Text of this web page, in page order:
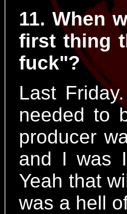
11. When
first thing
fuck"?
Last
needed to
producer
and I was
Yeah that
was a hell